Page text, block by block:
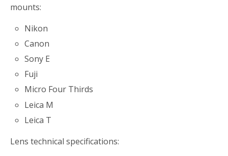
mounts:
Nikon
Canon
Sony E
Fuji
Micro Four Thirds
Leica M
Leica T
Lens technical specifications: